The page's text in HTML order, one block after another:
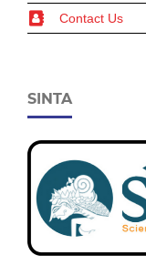
Contact Us
SINTA